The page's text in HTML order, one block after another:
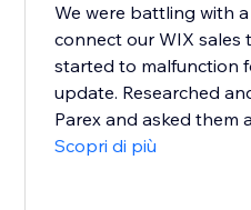
We were battling with
connect our WIX sales
started to malfunction
update. Researched
Parex and asked them
Scopri di più